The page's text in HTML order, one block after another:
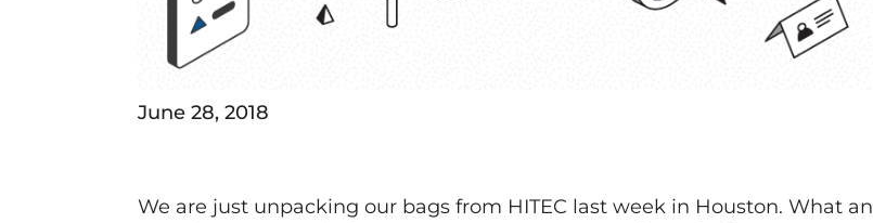
June 28, 2018
We are just unpacking our bags from HITEC last week in Houston. What an